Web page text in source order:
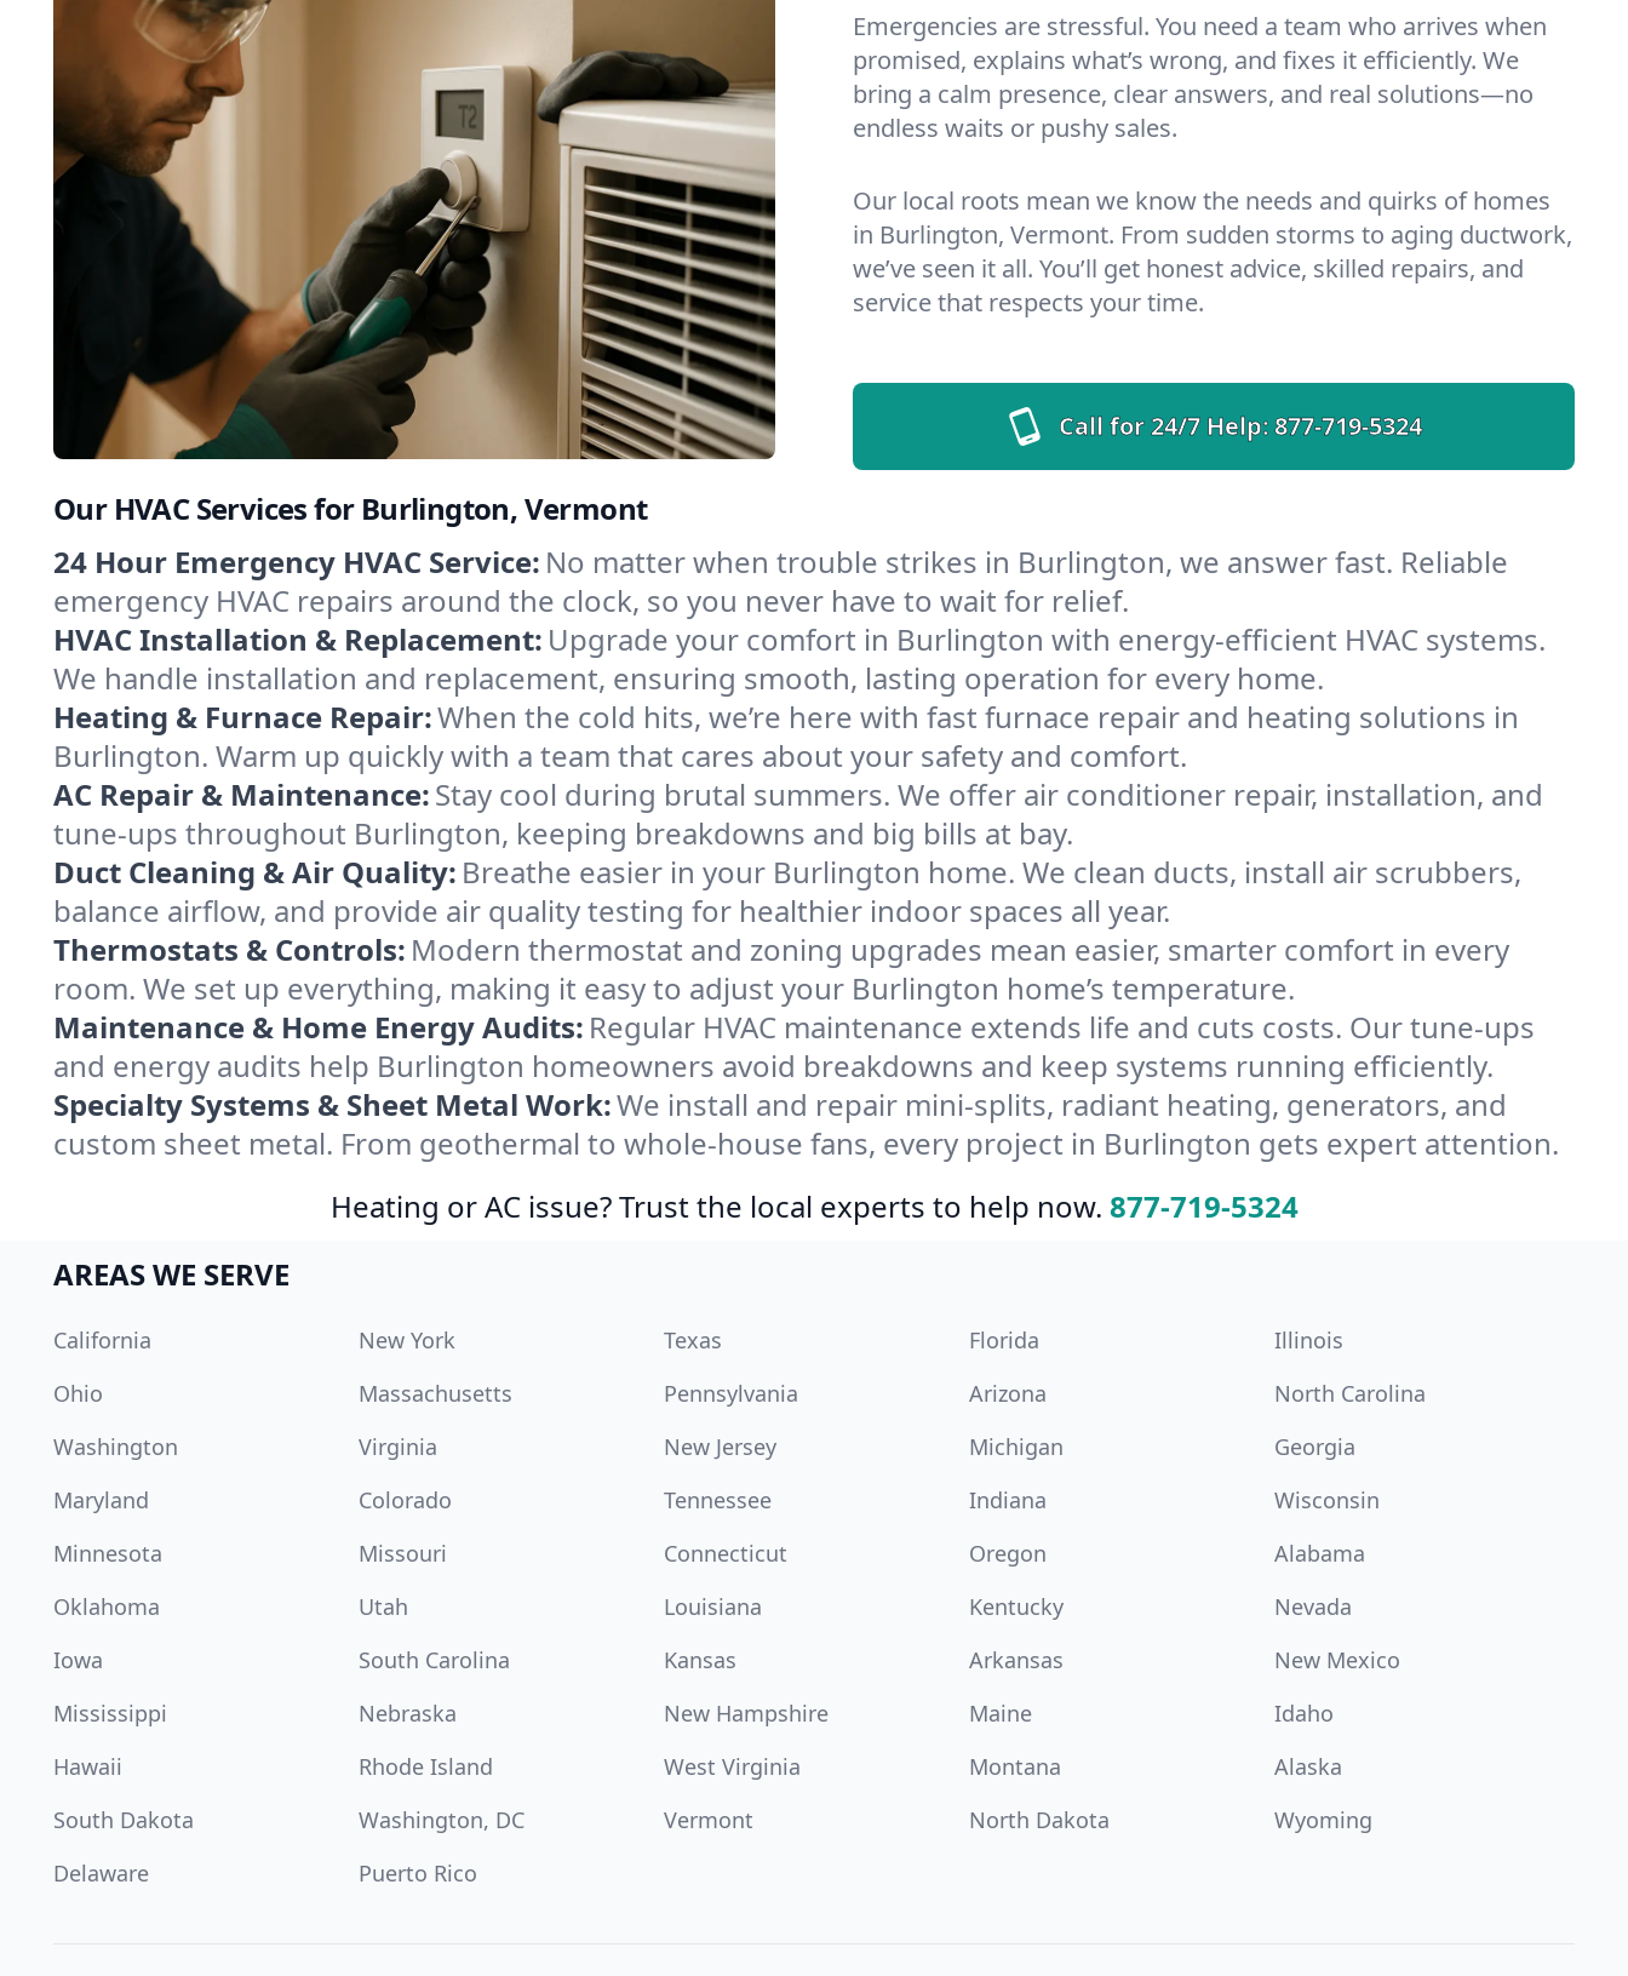
Emergencies are stressful. You need a team who arrives when
promised, explains what’s wrong, and fixes it efficiently. We
bring a calm presence, clear answers, and real solutions—no
endless waits or pushy sales.
Our local roots mean we know the needs and quirks of homes
in Burlington, Vermont. From sudden storms to aging ductwork,
we’ve seen it all. You’ll get honest advice, skilled repairs, and
service that respects your time.
Call for 24/7 Help:877-719-5324
Our HVAC Services for Burlington, Vermont
24 Hour Emergency HVAC Service: No matter when trouble strikes in Burlington, we answer fast. Reliable
emergency HVAC repairs around the clock, so you never have to wait for relief.
HVAC Installation & Replacement: Upgrade your comfort in Burlington with energy-efficient HVAC systems.
We handle installation and replacement, ensuring smooth, lasting operation for every home.
Heating & Furnace Repair:When the cold hits, we’re here with fast furnace repair and heating solutions in
Burlington. Warm up quickly with a team that cares about your safety and comfort.
AC Repair & Maintenance:Stay cool during brutal summers. We offer air conditioner repair, installation, and
tune-ups throughout Burlington, keeping breakdowns and big bills at bay.
Duct Cleaning & Air Quality: Breathe easier in your Burlington home. We clean ducts, install air scrubbers,
balance airflow, and provide air quality testing for healthier indoor spaces all year.
Thermostats & Controls: Modern thermostat and zoning upgrades mean easier, smarter comfort in every
room. We set up everything, making it easy to adjust your Burlington home’s temperature.
Maintenance & Home Energy Audits: Regular HVAC maintenance extends life and cuts costs. Our tune-ups
and energy audits help Burlington homeowners avoid breakdowns and keep systems running efficiently.
Specialty Systems & Sheet Metal Work:We install and repair mini-splits, radiant heating, generators, and
custom sheet metal. From geothermal to whole-house fans, every project in Burlington gets expert attention.
Heating or AC issue? Trust the local experts to help now. 877-719-5324
AREAS WE SERVE
California New York Texas Florida
Illinois
Ohio
Massachusetts Pennsylvania Arizona
North Carolina
Washington
Virginia New Jersey Michigan
Georgia
Maryland
Colorado Tennessee Indiana
Wisconsin
Minnesota
Missouri Connecticut Oregon
Alabama
Oklahoma
Utah Louisiana Kentucky
Nevada
Iowa
South Carolina Kansas Arkansas
New Mexico
Mississippi
Nebraska New Hampshire Maine
Idaho
Hawaii
Rhode Island West Virginia Montana
Alaska
South Dakota
Washington, DC Vermont North Dakota
Wyoming
Delaware
Puerto Rico